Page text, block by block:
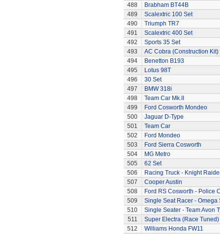
488
Brabham BT44B
489
Scalextric 100 Set
490
Triumph TR7
491
Scalextric 400 Set
492
Sports 35 Set
493
AC Cobra (Construction Kit)
494
Benetton B193
495
Lotus 98T
496
30 Set
497
BMW 318i
498
Team Car Mk.II
499
Ford Cosworth Mondeo
500
Jaguar D-Type
501
Team Car
502
Ford Mondeo
503
Ford Sierra Cosworth
504
MG Metro
505
62 Set
506
Racing Truck - Knight
507
Cooper Austin
508
Ford RS Cosworth - Police
509
Single Seat Racer - Omega
510
Single Seater - Team Avon
511
Super Electra (Race Tuned)
512
Williams Honda FW11